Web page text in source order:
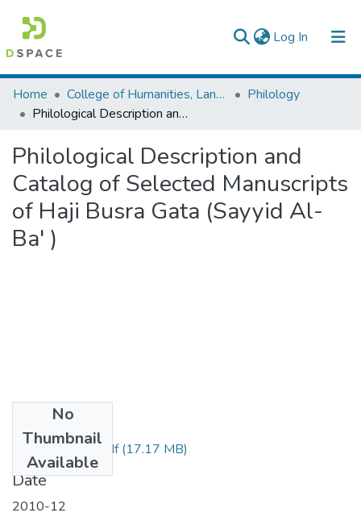
Log In (current)
Colleges, Institutes & Collections
Browse AAU-ETD
Statistics
Home College of Humanities, Language Studies, Journalism & Communication
Philology
Philological Description and Catalog of Selected Manuscripts of Haji Busra Gata (Sayyid Al-Ba' )
Philological Description and
Catalog of Selected Manuscripts
of Haji Busra Gata (Sayyid Al-
Ba' )
No
Thumbnail
Available
Mustafa Hamid.pdf(17.17 MB)
Date
2010-12